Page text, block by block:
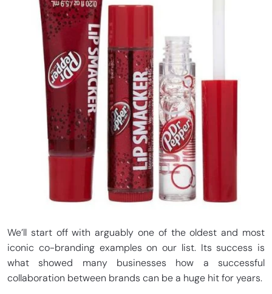
We’ll start off with arguably one of the oldest and most
iconic co-branding examples on our list. Its success is
what showed many businesses how a successful
collaboration between brands can be a huge hit for years.